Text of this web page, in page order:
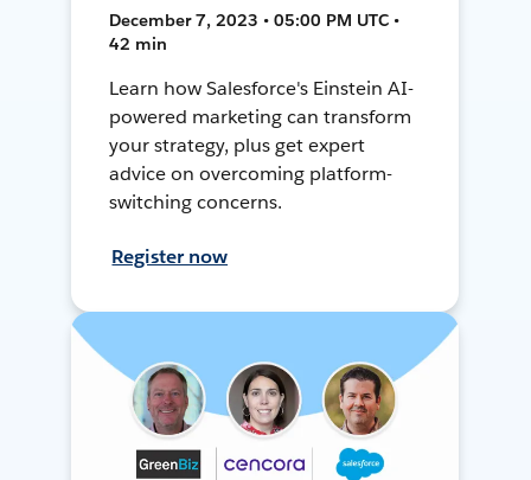
December 7, 2023 • 05:00 PM UTC •
42 min
Learn how Salesforce's Einstein AI-
powered marketing can transform
your strategy, plus get expert
advice on overcoming platform-
switching concerns.
Register now